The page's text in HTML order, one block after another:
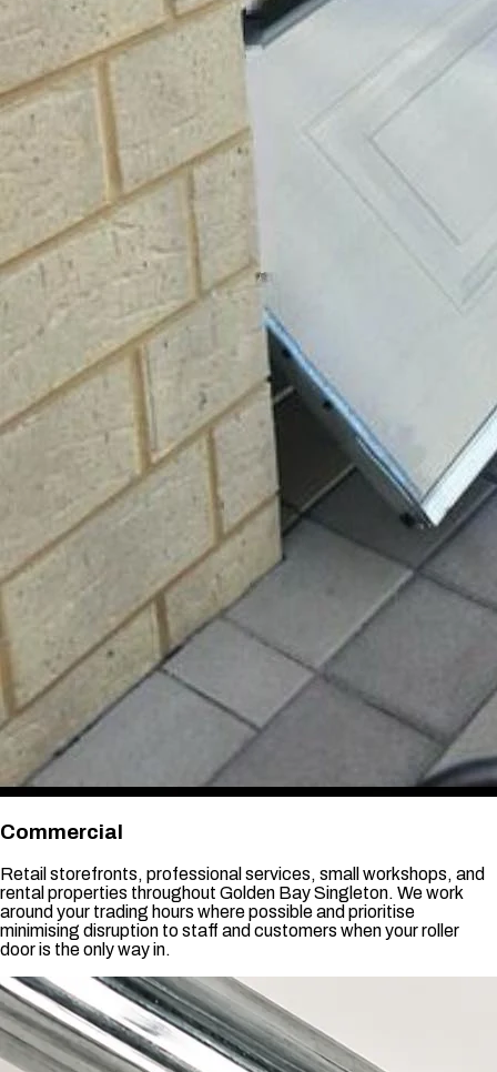
Commercial
Retail storefronts, professional services, small workshops, and
rental properties throughout Golden Bay Singleton. We work
around your trading hours where possible and prioritise
minimising disruption to staff and customers when your roller
door is the only way in.